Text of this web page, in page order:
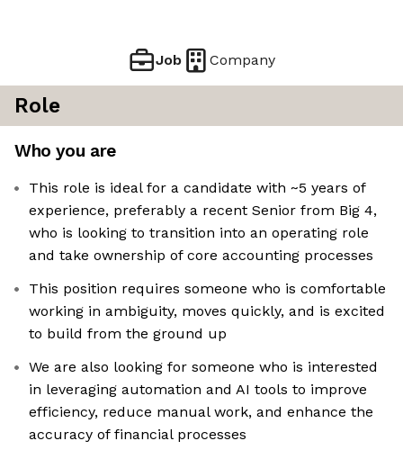
Job Company
Role
Who you are
This role is ideal for a candidate with ~5 years of
experience, preferably a recent Senior from Big 4,
who is looking to transition into an operating role
and take ownership of core accounting processes
This position requires someone who is comfortable
working in ambiguity, moves quickly, and is excited
to build from the ground up
We are also looking for someone who is interested
in leveraging automation and AI tools to improve
efficiency, reduce manual work, and enhance the
accuracy of financial processes